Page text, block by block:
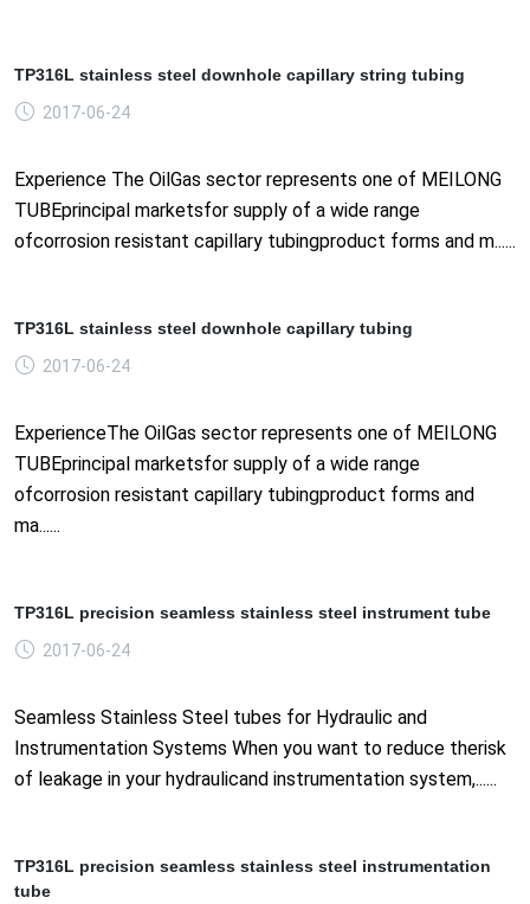
TP316L stainless steel downhole capillary string tubing
2017-06-24
Experience The OilGas sector represents one of MEILONG
TUBEprincipal marketsfor supply of a wide range
ofcorrosion resistant capillary tubingproduct forms and m......
TP316L stainless steel downhole capillary tubing
2017-06-24
ExperienceThe OilGas sector represents one of MEILONG
TUBEprincipal marketsfor supply of a wide range
ofcorrosion resistant capillary tubingproduct forms and
ma......
TP316L precision seamless stainless steel instrument tube
2017-06-24
Seamless Stainless Steel tubes for Hydraulic and
Instrumentation Systems When you want to reduce therisk
of leakage in your hydraulicand instrumentation system,......
TP316L precision seamless stainless steel instrumentation
tube